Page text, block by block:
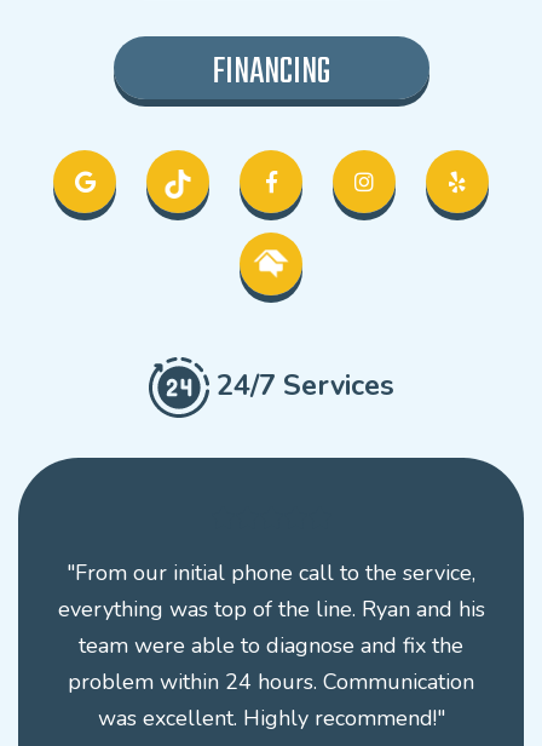
"From our initial phone call to the service,
everything was top of the line. Ryan and his
team were able to diagnose and fix the
problem within 24 hours. Communication
was excellent. Highly recommend!"
FINANCING
24/7 Services